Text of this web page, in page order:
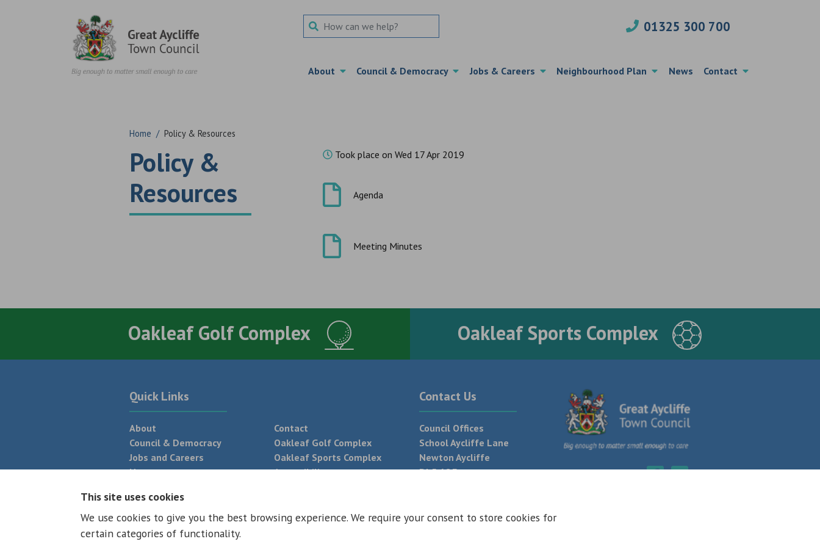
Search Term
01325 300 700
About Council & Democracy Jobs & Careers Neighbourhood Plan News Contact
Home / Policy & Resources
Policy &
Resources
Took place on Wed 17 Apr 2019
Agenda
Meeting Minutes
Oakleaf Golf Complex Oakleaf Sports Complex
Quick Links
About
Council & Democracy
Jobs and Careers
News
Contact
Oakleaf Golf Complex
Oakleaf Sports Complex
Accessibility
Contact Us
Council Offices
School Aycliffe Lane
Newton Aycliffe
DL5 6QF
© 2026 - All rights reserved Terms and Conditions
This site uses cookies
We use cookies to give you the best browsing experience. We require your consent to store cookies for
certain categories of functionality.